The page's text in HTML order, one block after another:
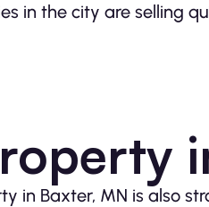
in the city are selling
in Baxter, MN is also